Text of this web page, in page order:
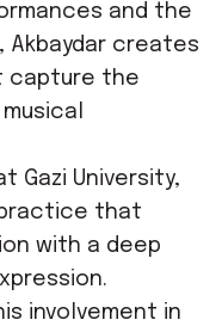
and the
Akbaydar creates
capture the
Gazi University,
practice that
with a deep
involvement in